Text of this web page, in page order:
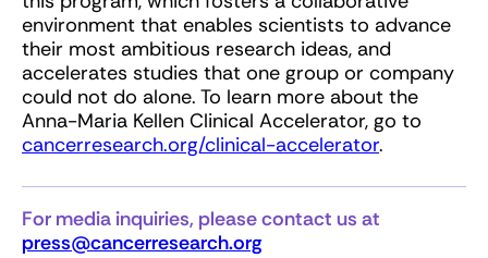
environment that enables scientists to advance
their most ambitious research ideas, and
accelerates studies that one group or company
could not do alone. To learn more about the
Anna-Maria Kellen Clinical Accelerator, go to
cancerresearch.org/clinical-accelerator.
For media inquiries, please contact us at
press@cancerresearch.org